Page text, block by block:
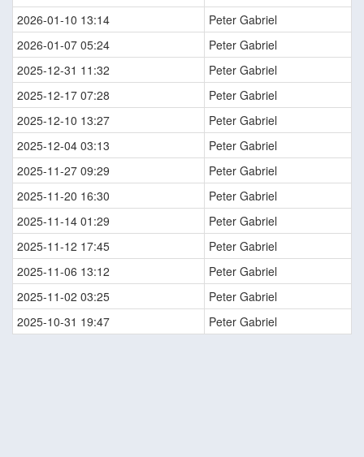
2026-01-10 13:14
Peter Gabriel
2026-01-07 05:24
Peter Gabriel
2025-12-31 11:32
Peter Gabriel
2025-12-17 07:28
Peter Gabriel
2025-12-10 13:27
Peter Gabriel
2025-12-04 03:13
Peter Gabriel
2025-11-27 09:29
Peter Gabriel
2025-11-20 16:30
Peter Gabriel
2025-11-14 01:29
Peter Gabriel
2025-11-12 17:45
Peter Gabriel
2025-11-06 13:12
Peter Gabriel
2025-11-02 03:25
Peter Gabriel
2025-10-31 19:47
Peter Gabriel